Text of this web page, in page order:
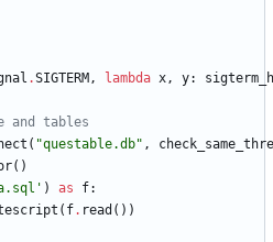
.SIGTERM , lambda x, y:
and tables
( "questable.db" ,
( )
' ) as f:
( f. read ( ) )